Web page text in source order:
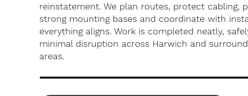
reinstatement. We plan routes, protect cabling,
strong mounting bases and coordinate with
everything aligns. Work is completed neatly,
minimal disruption across Harwich and
areas.